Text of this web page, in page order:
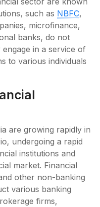
such as NBFC,
microfinance,
banks, do not
in a service of
to various individuals
are growing rapidly in
undergoing a rapid
institutions and
market. Financial
other non-banking
various banking
firms,